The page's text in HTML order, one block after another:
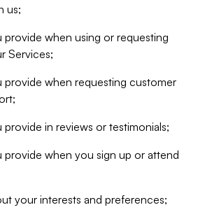
us;
provide when using or requesting
Services;
provide when requesting customer
in reviews or testimonials;
provide when you sign up or attend
your interests and preferences;